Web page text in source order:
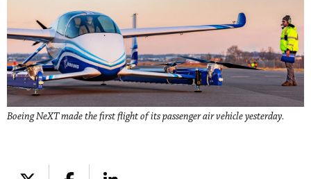
Boeing NeXT made the first flight of its passenger air vehicle yesterday.